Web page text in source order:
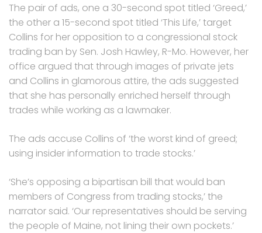
The pair of ads, one a 30-second spot titled ‘Greed,’
the other a 15-second spot titled ‘This Life,’ target
Collins for her opposition to a congressional stock
trading ban by Sen. Josh Hawley, R-Mo. However, her
office argued that through images of private jets
and Collins in glamorous attire, the ads suggested
that she has personally enriched herself through
trades while working as a lawmaker.
The ads accuse Collins of ‘the worst kind of greed;
using insider information to trade stocks.’
‘She’s opposing a bipartisan bill that would ban
members of Congress from trading stocks,’ the
narrator said. ‘Our representatives should be serving
the people of Maine, not lining their own pockets.’